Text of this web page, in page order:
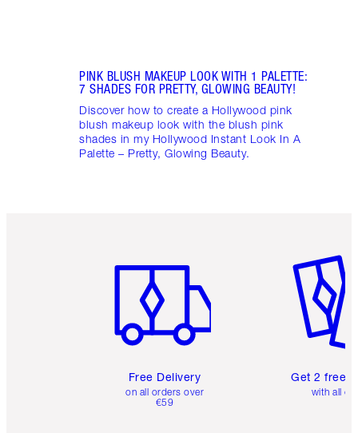
PINK BLUSH MAKEUP LOOK WITH 1 PALETTE:
7 SHADES FOR PRETTY, GLOWING BEAUTY!
Discover how to create a Hollywood pink
blush makeup look with the blush pink
shades in my Hollywood Instant Look In A
Palette – Pretty, Glowing Beauty.
Free Delivery
on all orders over
€59
Get 2 free
with all